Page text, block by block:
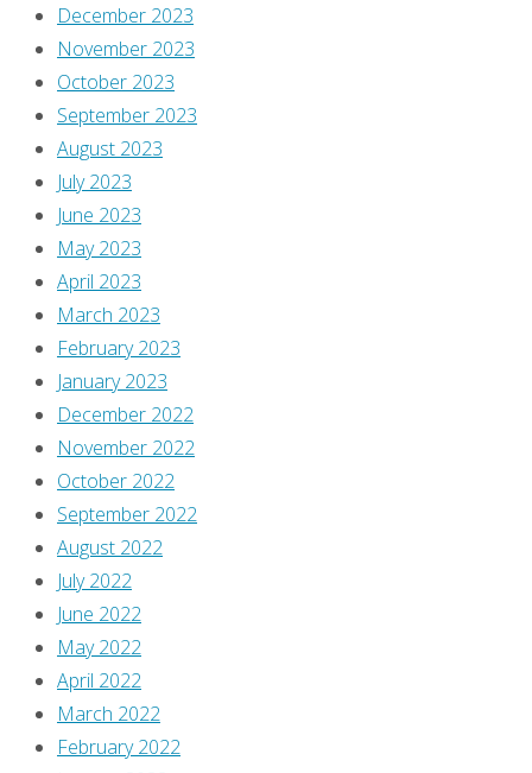
Learn
how
comment
December 2023
November 2023
October 2023
September 2023
August 2023
July 2023
June 2023
May 2023
April 2023
March 2023
February 2023
January 2023
December 2022
November 2022
October 2022
September 2022
August 2022
July 2022
June 2022
May 2022
April 2022
March 2022
February 2022